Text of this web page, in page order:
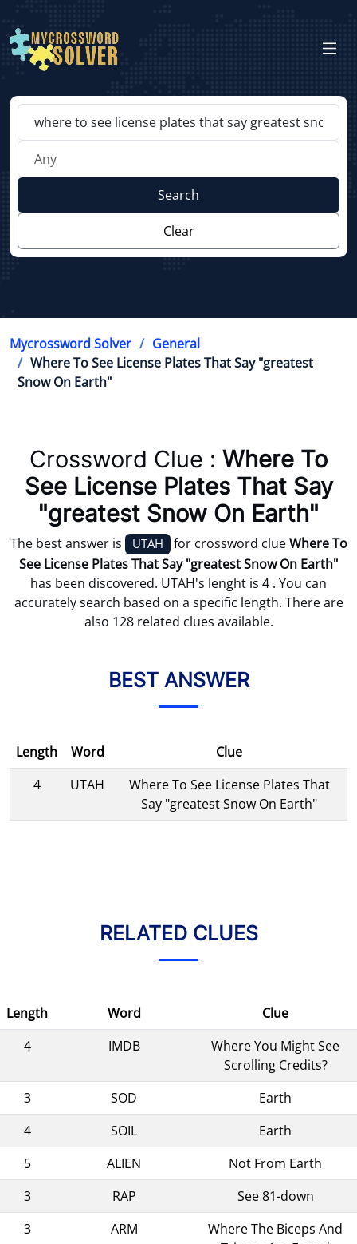
Search
Clear
Mycrossword Solver
General
Where To See License Plates That Say "greatest
Snow On Earth"
Crossword Clue : Where To
See License Plates That Say
"greatest Snow On Earth"
The best answer is UTAH for crossword clueWhere To
See License Plates That Say "greatest Snow On Earth"
has been discovered. UTAH's lenght is 4 . You can
accurately search based on a specific length. There are
also 128 related clues available.
BEST ANSWER
Length Word
Clue
4
UTAH
Where To See License Plates That
Say "greatest Snow On Earth"
RELATED CLUES
Length Word
Clue
4
IMDB
Where You Might See
Scrolling Credits?
3
SOD
Earth
4
SOIL
Earth
5
ALIEN
Not From Earth
3
RAP
See 81-down
3
ARM
Where The Biceps And